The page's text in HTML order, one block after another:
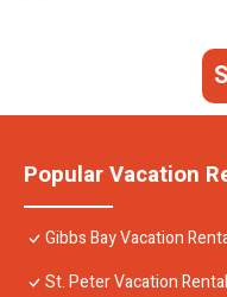
Popular Vacation
Gibbs Bay Vacation
St. Peter Vacation